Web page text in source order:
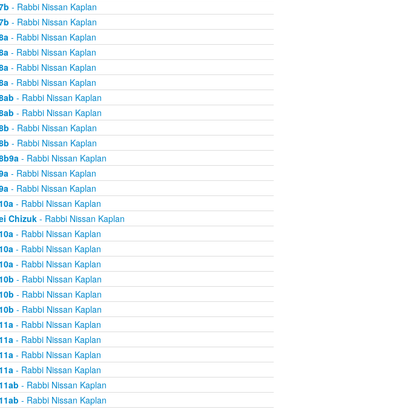
- Rabbi Nissan Kaplan
- Rabbi Nissan Kaplan
- Rabbi Nissan Kaplan
- Rabbi Nissan Kaplan
- Rabbi Nissan Kaplan
- Rabbi Nissan Kaplan
- Rabbi Nissan Kaplan
- Rabbi Nissan Kaplan
- Rabbi Nissan Kaplan
- Rabbi Nissan Kaplan
- Rabbi Nissan Kaplan
- Rabbi Nissan Kaplan
- Rabbi Nissan Kaplan
- Rabbi Nissan Kaplan
Chizuk- Rabbi Nissan Kaplan
- Rabbi Nissan Kaplan
- Rabbi Nissan Kaplan
- Rabbi Nissan Kaplan
- Rabbi Nissan Kaplan
- Rabbi Nissan Kaplan
- Rabbi Nissan Kaplan
- Rabbi Nissan Kaplan
- Rabbi Nissan Kaplan
- Rabbi Nissan Kaplan
- Rabbi Nissan Kaplan
- Rabbi Nissan Kaplan
- Rabbi Nissan Kaplan